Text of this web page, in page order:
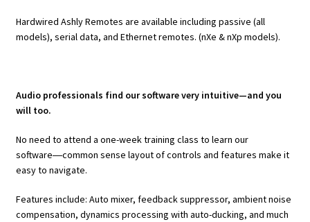
Hardwired Ashly Remotes are available including passive (all
models), serial data, and Ethernet remotes. (nXe & nXp models).
Audio professionals find our software very intuitive—and you
will too.
No need to attend a one-week training class to learn our
software―common sense layout of controls and features make it
easy to navigate.
Features include: Auto mixer, feedback suppressor, ambient noise
compensation, dynamics processing with auto-ducking, and much